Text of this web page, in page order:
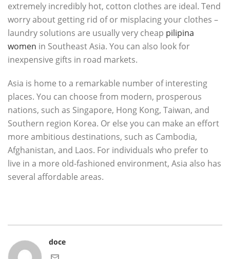
extremely incredibly hot, cotton clothes are ideal. Tend
worry about getting rid of or misplacing your clothes –
laundry solutions are usually very cheap pilipina
women in Southeast Asia. You can also look for
inexpensive gifts in road markets.
Asia is home to a remarkable number of interesting
places. You can choose from modern, prosperous
nations, such as Singapore, Hong Kong, Taiwan, and
Southern region Korea. Or else you can make an effort
more ambitious destinations, such as Cambodia,
Afghanistan, and Laos. For individuals who prefer to
live in a more old-fashioned environment, Asia also has
several affordable areas.
doce